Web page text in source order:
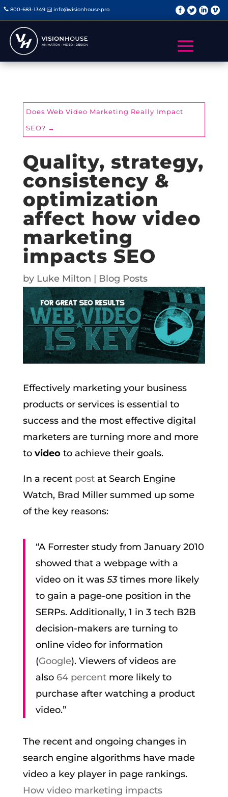
 800-683-1349  info@visionhouse.pro    
Does Web Video Marketing Really Impact
SEO? →
Quality, strategy,
consistency &
optimization
affect how video
marketing
impacts SEO
by Luke Milton | Blog Posts
Effectively marketing your business
products or services is essential to
success and the most effective digital
marketers are turning more and more
to videoto achieve their goals.
In a recent postat Search Engine
Watch, Brad Miller summed up some
of the key reasons:
“A Forrester study from January 2010
showed that a webpage with a
video on it was 53times more likely
to gain a page-one position in the
SERPs. Additionally, 1 in 3 tech B2B
decision-makers are turning to
online video for information
(Google). Viewers of videos are
also 64 percentmore likely to
purchase after watching a product
video.”
The recent and ongoing changes in
search engine algorithms have made
video a key player in page rankings.
How video marketing impacts